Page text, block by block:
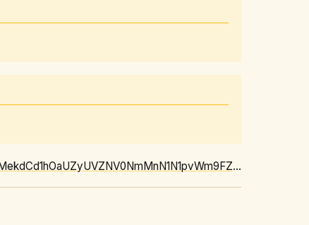
https://news.google.com/rss/articles/CBMi1AFBVV95cUxOSTlkbnlXTWUyM1VnZ01uS2lxek12cTZMekdCd1hOaUZyUVZNV0NmMnN1N1pvWm9FZWVRNkwxRzJWYlAyZ1Q1Q3VST1VFSFVxTnp2SkJ3RTExTkhPNWNEZ3p1YTZtNTdDVVFneGRrekxjQmxWS0Jabi04MkNSNllXRFJQVkJhS1FnSWNBb1gwVUM1WDNUYnVRMU9tdnVOelZaSEMyeC0yWFZOeS1LV0hsUGM2WmczN0tLV0o2ckdqM2t5Qll6T1NPRy12alNLdFRKWWFvSw